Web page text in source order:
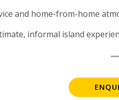
and home-from-home
informal island